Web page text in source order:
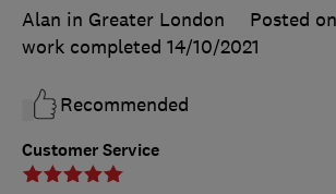
Customer Service
Alan in Greater London Posted
work completed 14/10/2021
Recommended